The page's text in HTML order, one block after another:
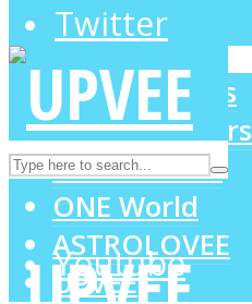
Twitter
Instagram
Youtube
LOVE Matters
MIND Wonders
SOUL Mends
ONE World
ASTROLOVEE
UPVEE